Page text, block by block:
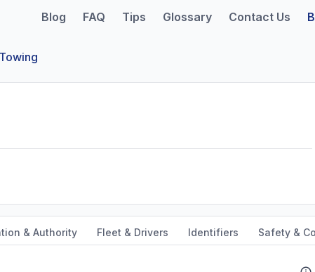
Blog FAQ Tips Glossary Contact Us
& Authority Fleet & Drivers Identifiers Safety &